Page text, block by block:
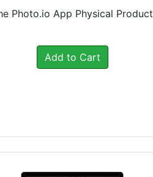
Photo.io App Physical Product
Add to Cart